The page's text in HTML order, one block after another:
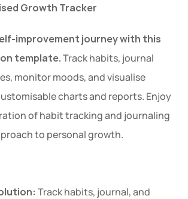
Growth Tracker
improvement journey with this
template. Track habits, journal
monitor moods, and visualise
charts and reports. Enjoy
of habit tracking and journaling
to personal growth.
Track habits, journal, and